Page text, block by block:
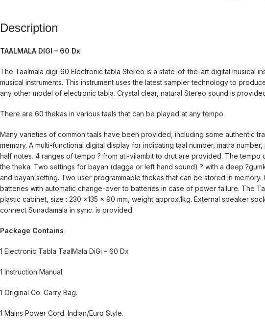
Description
TAALMALA DIGI – 60 Dx
The Taalmala digi-60 Electronic tabla Stereo is a state-of-the-art digital musical
musical instruments. This instrument uses the latest sampler technology to
any other model of electronic tabla. Crystal clear, natural Stereo sound is
There are 60 thekas in various taals that can be played at any tempo.
Many varieties of common taals have been provided, including some authentic
memory. A multi-functional digital display for indicating taal number, matra
half notes. 4 ranges of tempo ? from ati-vilambit to drut are provided. The
the theka. Two settings for bayan (dagga or left hand sound) ? with a deep
and bayan setting. Two user programmable thekas that can be stored in
batteries with automatic change-over to batteries in case of power failure. The
plastic cabinet, size : 230 x135 x 90 mm, weight approx.1kg. External speaker
connect Sunadamala in sync. is provided.
Package Contains
1 Electronic Tabla TaalMala DiGi – 60 Dx
1 Instruction Manual
1 Original Co. Carry Bag.
1 Mains Power Cord. Indian/Euro Style.